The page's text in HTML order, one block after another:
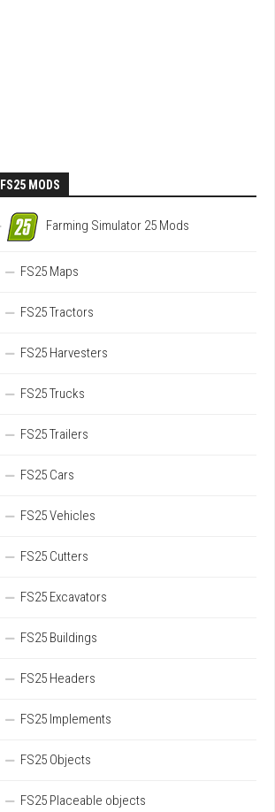
FS25 MODS
Farming Simulator 25 Mods
FS25 Maps
FS25 Tractors
FS25 Harvesters
FS25 Trucks
FS25 Trailers
FS25 Cars
FS25 Vehicles
FS25 Cutters
FS25 Excavators
FS25 Buildings
FS25 Headers
FS25 Implements
FS25 Objects
FS25 Placeable objects